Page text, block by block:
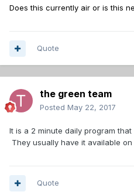
Does this currently air or is
Quote
the green team
Posted May 22, 2017
It is a 2 minute daily program
They usually have it available on
Quote